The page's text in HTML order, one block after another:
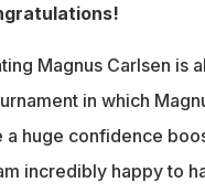
Magnus Carlsen is
in which
a huge confidence
incredibly happy to